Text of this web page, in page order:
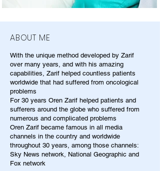
ABOUT ME
With the unique method developed by Zarif
over many years, and with his amazing
capabilities, Zarif helped countless patients
worldwide that had suffered from oncological
problems
For 30 years Oren Zarif helped patients and
sufferers around the globe who suffered from
numerous and complicated problems
Oren Zarif became famous in all media
channels in the country and worldwide
throughout 30 years, among those channels:
Sky News network, National Geographic and
Fox network